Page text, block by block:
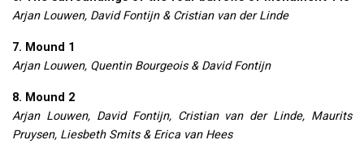
Arjan Louwen, David Fontijn & Cristian van der Linde
7. Mound 1
Arjan Louwen, Quentin Bourgeois & David Fontijn
8. Mound 2
Arjan Louwen, David Fontijn, Cristian van der Linde, Maurits
Pruysen, Liesbeth Smits & Erica van Hees